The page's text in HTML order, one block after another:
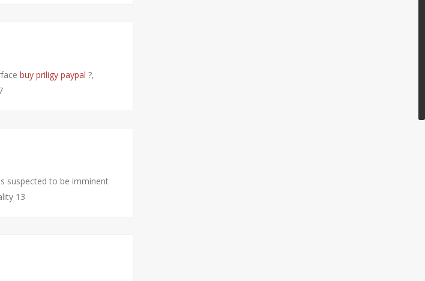
buy priligy paypal ?‚
suspected to be imminent
13